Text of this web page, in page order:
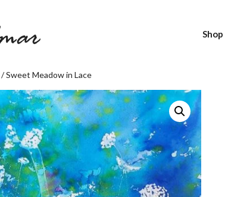
Shop
/ Sweet Meadow in Lace